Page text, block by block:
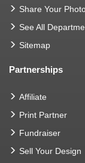
Share Your
See All
Sitemap
Partnerships
Affiliate
Print Partner
Fundraiser
Sell Your Design